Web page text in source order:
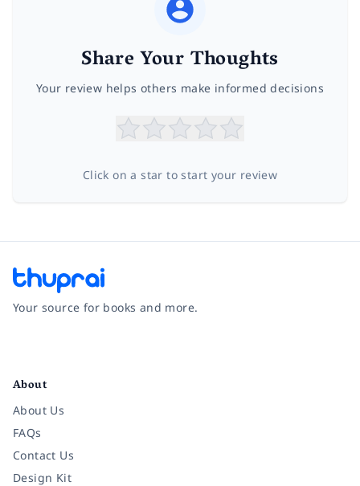
Share Your Thoughts
Your review helps others make informed decisions
Click on a star to start your review
Your source for books and more.
About
About Us
FAQs
Contact Us
Design Kit